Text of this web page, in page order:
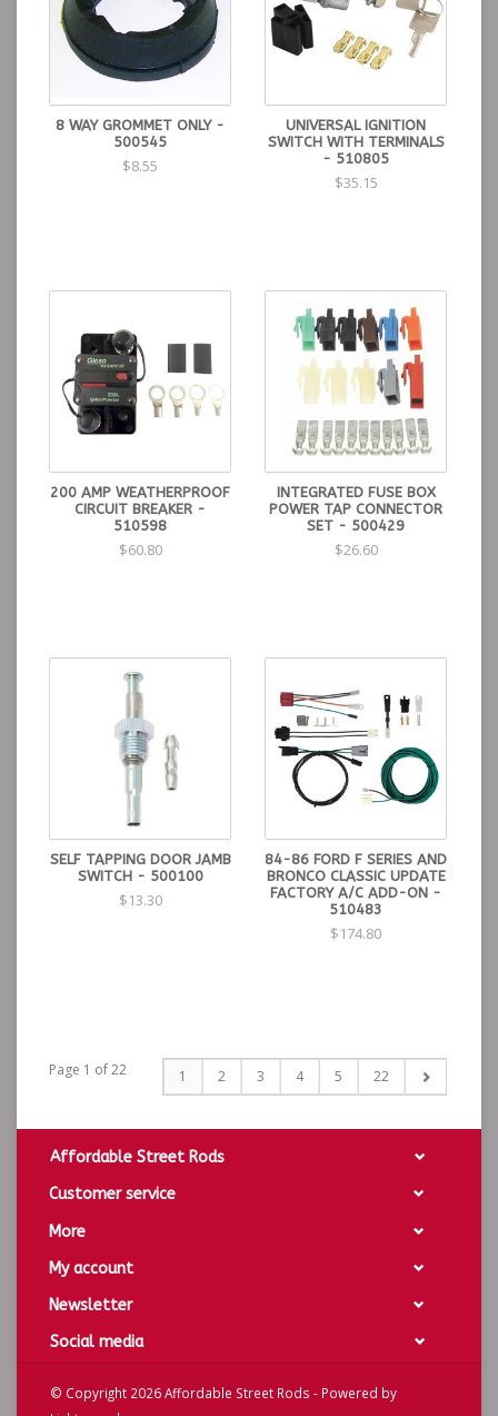
8 WAY GROMMET ONLY -
500545
$8.55
UNIVERSAL IGNITION
SWITCH WITH TERMINALS
- 510805
$35.15
200 AMP WEATHERPROOF
CIRCUIT BREAKER -
510598
$60.80
INTEGRATED FUSE BOX
POWER TAP CONNECTOR
SET - 500429
$26.60
SELF TAPPING DOOR JAMB
SWITCH - 500100
$13.30
84-86 FORD F SERIES AND
BRONCO CLASSIC UPDATE
FACTORY A/C ADD-ON -
510483
$174.80
Page 1 of 22 1 2 3 4 5 22
Affordable Street Rods
Customer service
More
My account
Newsletter
Social media
© Copyright 2026 Affordable Street Rods - Powered by